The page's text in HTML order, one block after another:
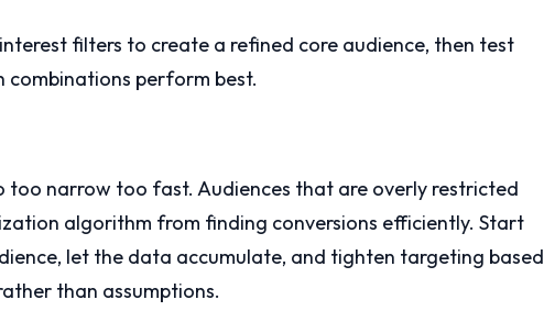
filters to create a refined core audience, then test
perform best.
narrow too fast. Audiences that are overly restricted
algorithm from finding conversions efficiently. Start
let the data accumulate, and tighten targeting based
than assumptions.